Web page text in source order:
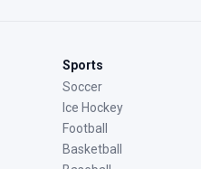
Sports
Soccer
Ice Hockey
Football
Basketball